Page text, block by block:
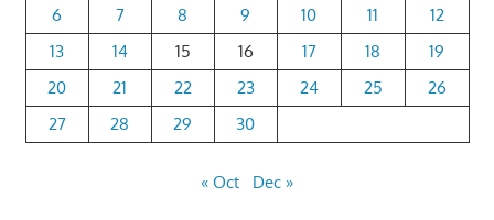
6
7 8 9 10 11
12
13
14 15 16 17 18
19
20
21 22 23 24 25
26
27
28 29 30
« Oct Dec »